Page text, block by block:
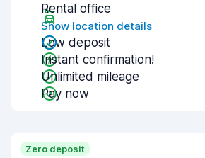
Rental office
Show location details
Low deposit
Instant confirmation!
Unlimited mileage
Pay now
Zero deposit